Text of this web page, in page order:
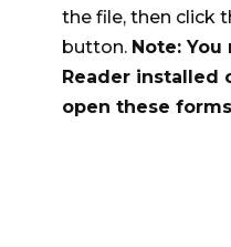
the file, then click
button. Note:
Reader installed
open these forms